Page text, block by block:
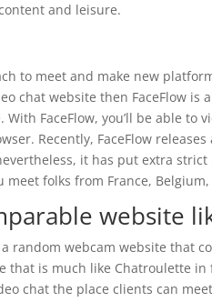
and leisure.
to meet and make new
chat website then FaceFlow is
FaceFlow, you’ll be able
Recently, FaceFlow
it has put extra
meet folks from France,
website
random webcam website that
that is much like Chatroulette
chat the place clients can